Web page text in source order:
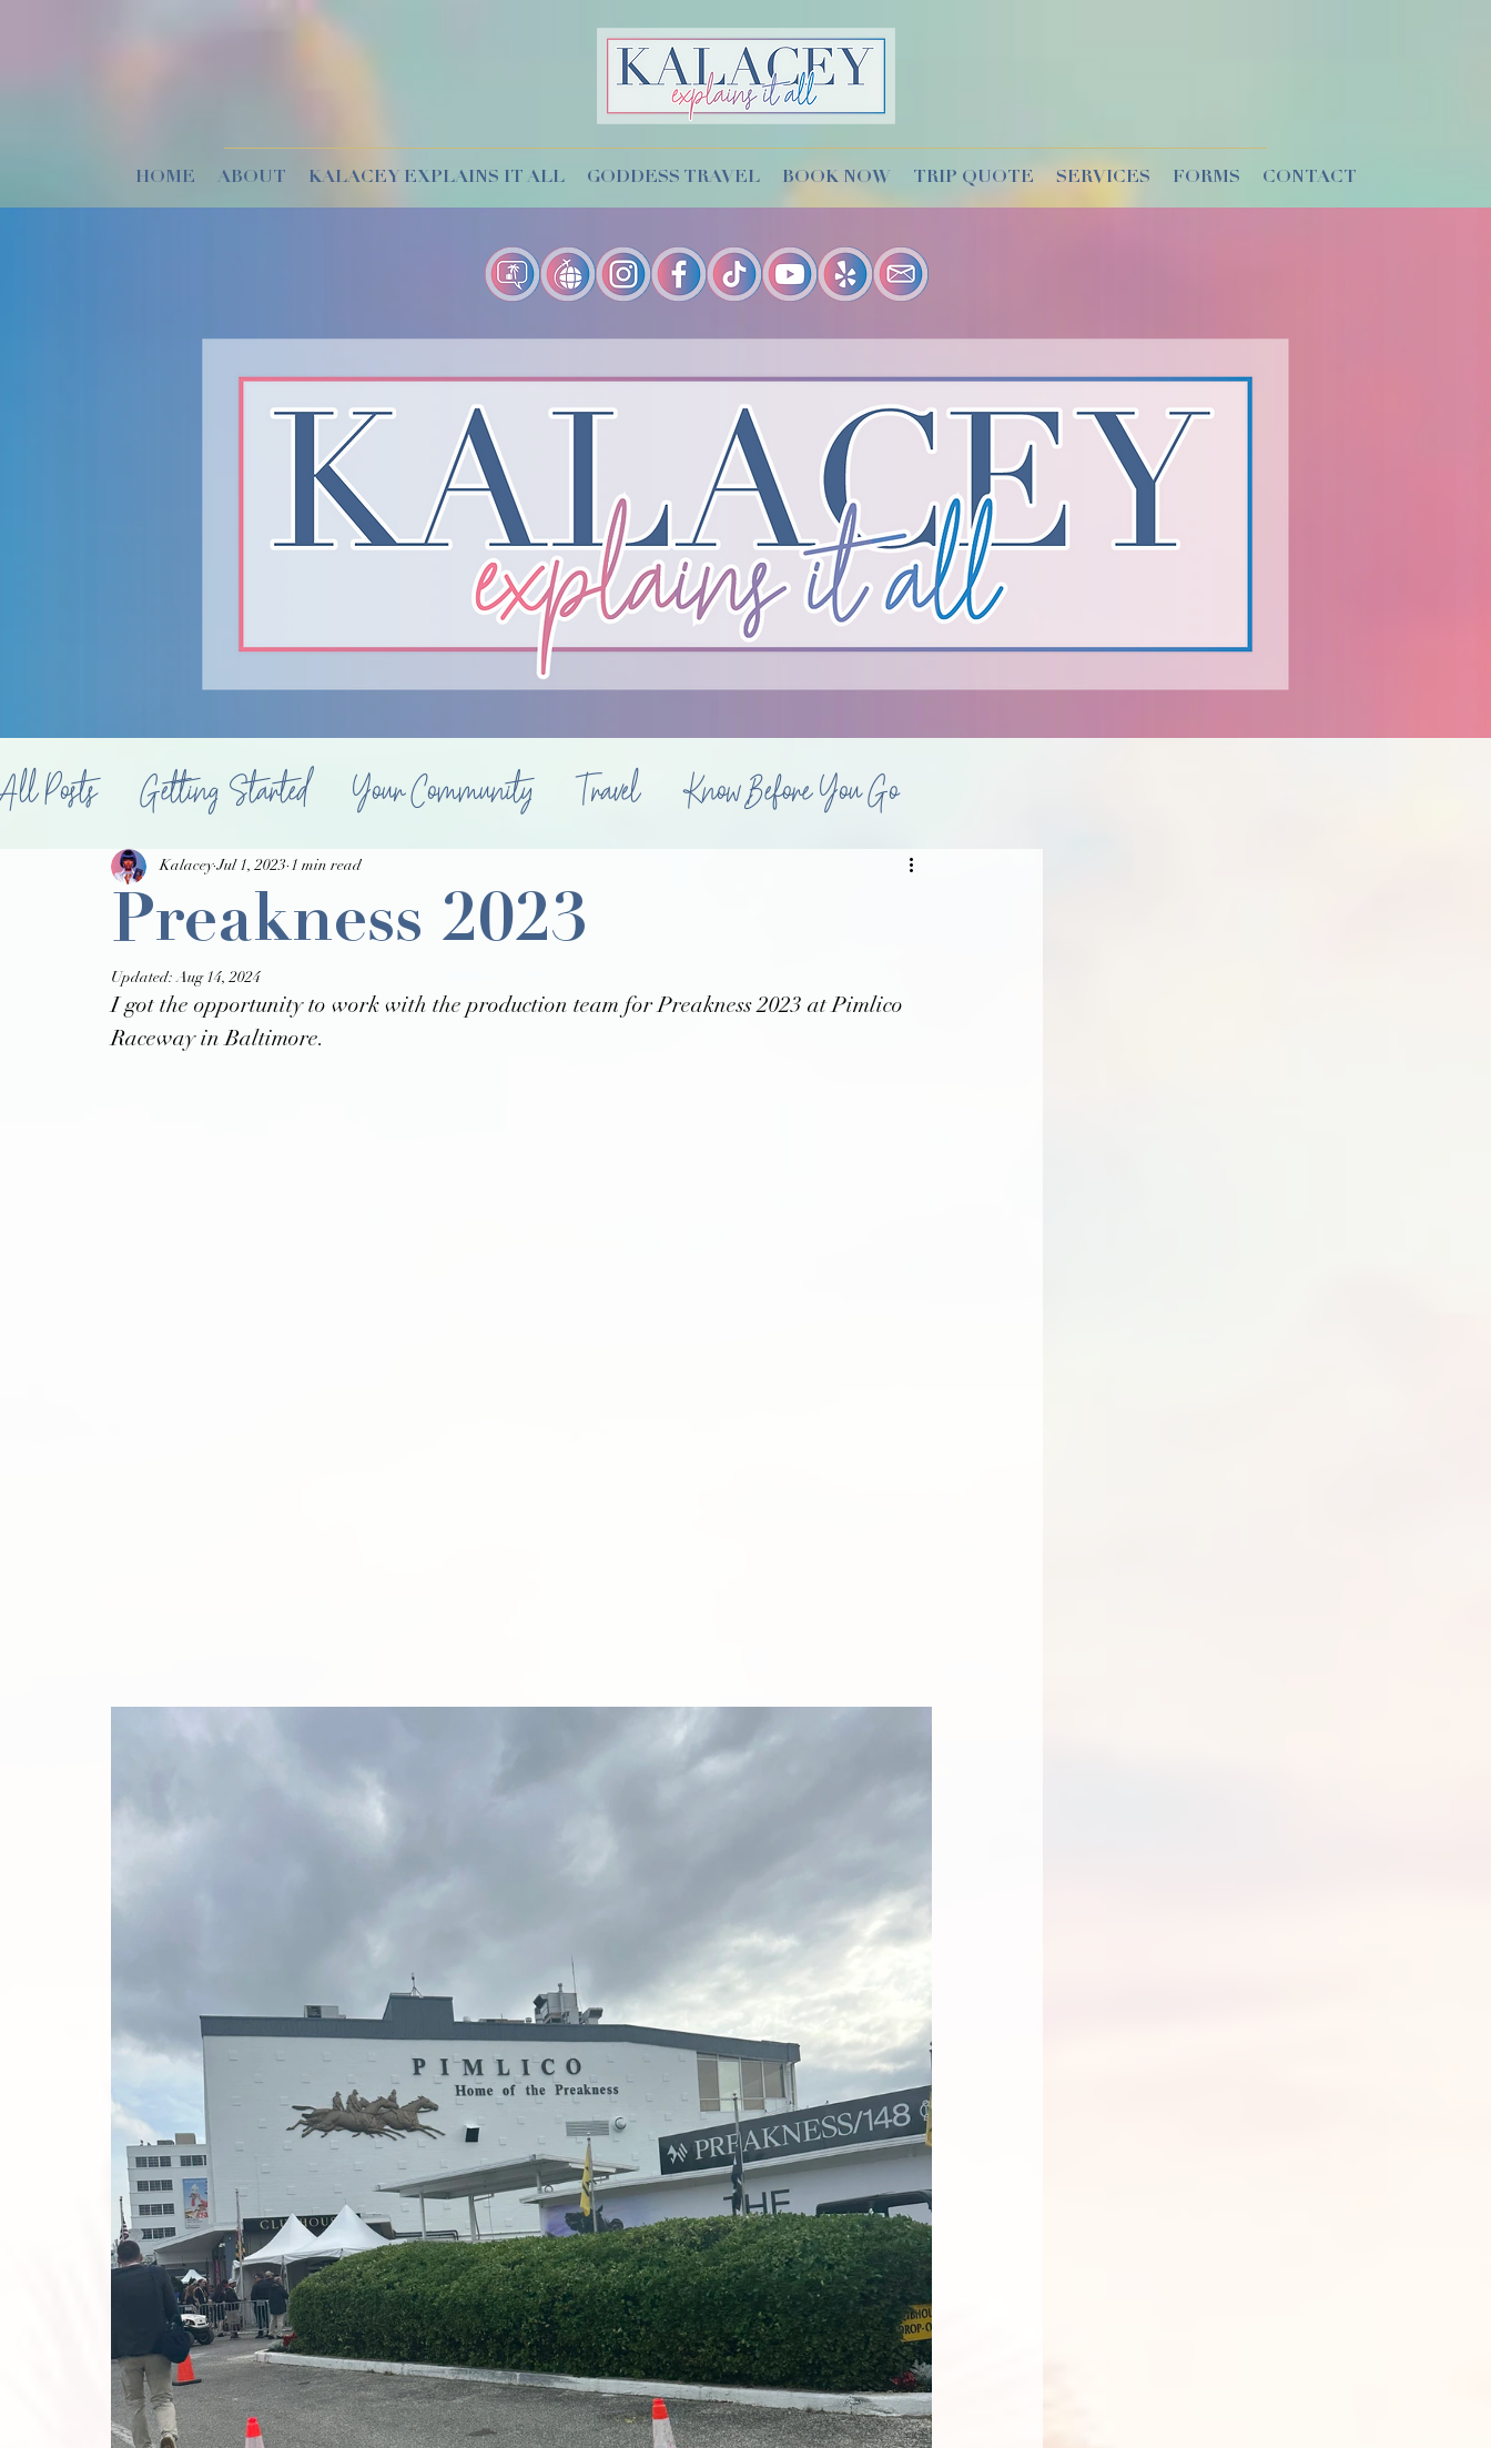
HOME ABOUT KALACEY EXPLAINS IT ALL GODDESS TRAVEL BOOK NOW TRIP QUOTE SERVICES FORMS CONTACT
All Posts Getting Started Your Community Travel Know Before You Go
Food & Drink Souperb
Preakness 2023
Kalacey Jul 1, 2023 1 min read
Updated:Aug 14, 2024
I got the opportunity to work with the production team for Preakness 2023 at Pimlico
Raceway in Baltimore.